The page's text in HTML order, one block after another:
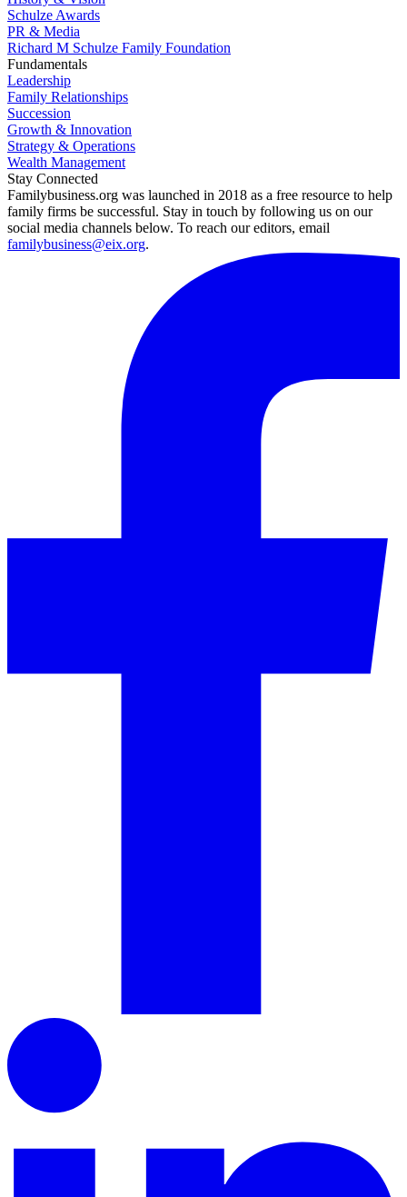
Schulze Awards
PR & Media
Richard M Schulze Family Foundation
Fundamentals
Leadership
Family Relationships
Succession
Growth & Innovation
Strategy & Operations
Wealth Management
Stay Connected
Familybusiness.org was launched in 2018 as a free resource to help
family firms be successful. Stay in touch by following us on our
social media channels below. To reach our editors, email
familybusiness@eix.org.